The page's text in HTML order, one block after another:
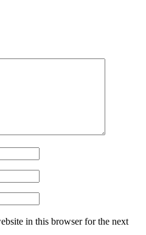
in this browser for the next